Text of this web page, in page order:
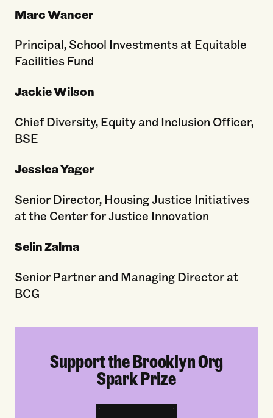
Marc Wancer
Principal, School Investments at Equitable
Facilities Fund
Jackie Wilson
Chief Diversity, Equity and Inclusion Officer,
BSE
Jessica Yager
Senior Director, Housing Justice Initiatives
at the Center for Justice Innovation
Selin Zalma
Senior Partner and Managing Director at
BCG
Support the Brooklyn Org
Spark Prize